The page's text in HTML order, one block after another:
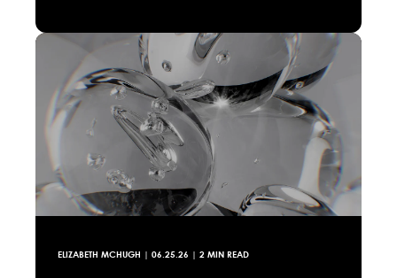
ELIZABETH MCHUGH | 06.25.26 | 2 MIN READ